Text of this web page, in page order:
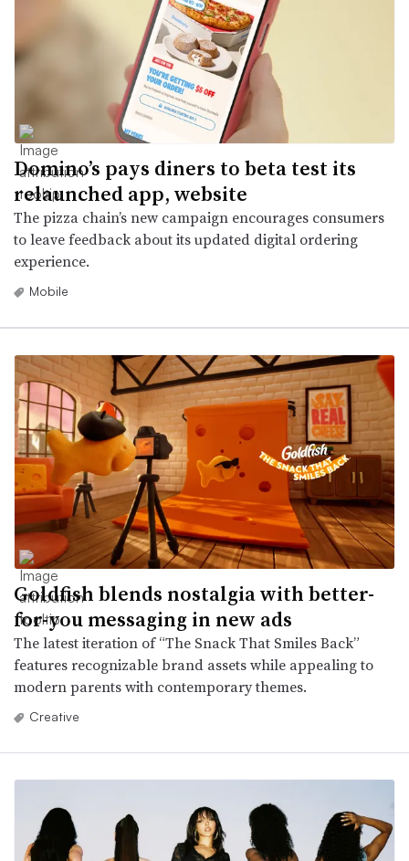
Domino’s pays diners to beta test its
relaunched app, website
The pizza chain’s new campaign encourages consumers
to leave feedback about its updated digital ordering
experience.
Mobile
Goldfish blends nostalgia with better-
for-you messaging in new ads
The latest iteration of “The Snack That Smiles Back”
features recognizable brand assets while appealing to
modern parents with contemporary themes.
Creative